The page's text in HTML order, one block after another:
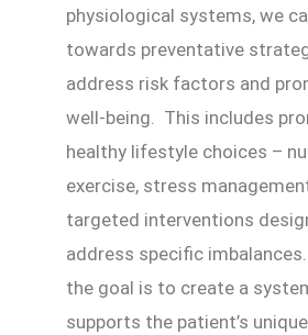
physiological systems, we
towards preventative
address risk factors and
well-being. This includes
healthy lifestyle choices –
exercise, stress
targeted interventions
address specific
the goal is to create a
supports the patient’s